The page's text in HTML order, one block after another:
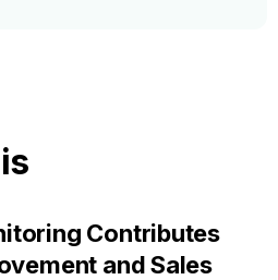
Contributes
and Sales